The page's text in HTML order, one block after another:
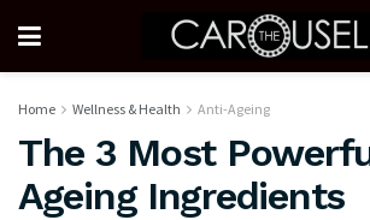
Home Wellness & Health Anti-Ageing
The 3 Most
Ageing Ingredients